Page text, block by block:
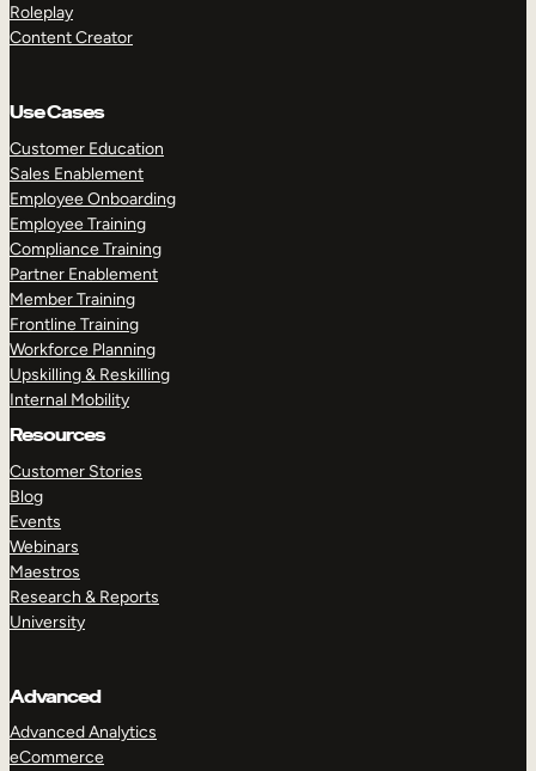
Roleplay
Content Creator
Use Cases
Customer Education
Sales Enablement
Employee Onboarding
Employee Training
Compliance Training
Partner Enablement
Member Training
Frontline Training
Workforce Planning
Upskilling & Reskilling
Internal Mobility
Resources
Customer Stories
Blog
Events
Webinars
Maestros
Research & Reports
University
Advanced
Advanced Analytics
eCommerce